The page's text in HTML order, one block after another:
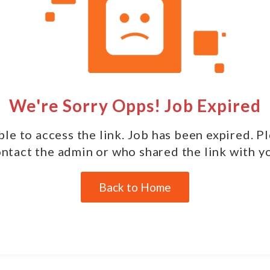
We're Sorry Opps! Job Expired
to access the link. Job has been expired.
the admin or who shared the link with
Back to Home